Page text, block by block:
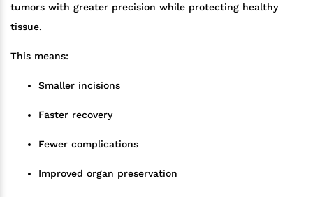
tumors with greater precision while protecting healthy
tissue.
This means:
Smaller incisions
Faster recovery
Fewer complications
Improved organ preservation